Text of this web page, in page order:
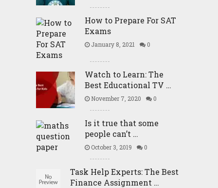
How to Prepare For SAT
Exams
January 8, 2021 0
Watch to Learn: The
Best Educational TV …
November 7, 2020 0
Is it true that some
people can’t …
October 3, 2019 0
Task Help Experts: The Best
Finance Assignment …